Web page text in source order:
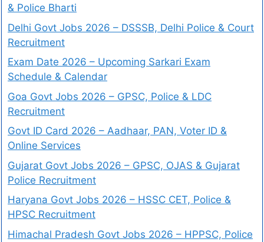
& Police Bharti
Delhi Govt Jobs 2026 – DSSSB, Delhi Police & Court
Recruitment
Exam Date 2026 – Upcoming Sarkari Exam
Schedule & Calendar
Goa Govt Jobs 2026 – GPSC, Police & LDC
Recruitment
Govt ID Card 2026 – Aadhaar, PAN, Voter ID &
Online Services
Gujarat Govt Jobs 2026 – GPSC, OJAS & Gujarat
Police Recruitment
Haryana Govt Jobs 2026 – HSSC CET, Police &
HPSC Recruitment
Himachal Pradesh Govt Jobs 2026 – HPPSC, Police